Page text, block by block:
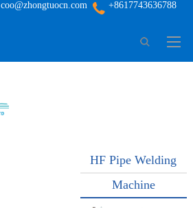
coo@zhongtuocn.com +8617743636788
HF Pipe Welding
Machine